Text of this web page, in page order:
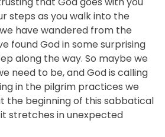
steps as you walk into the
have wandered from the
found God in some surprising
along the way. So maybe we
need to be, and God is calling
in the pilgrim practices we
the beginning of this sabbatical
stretches in unexpected